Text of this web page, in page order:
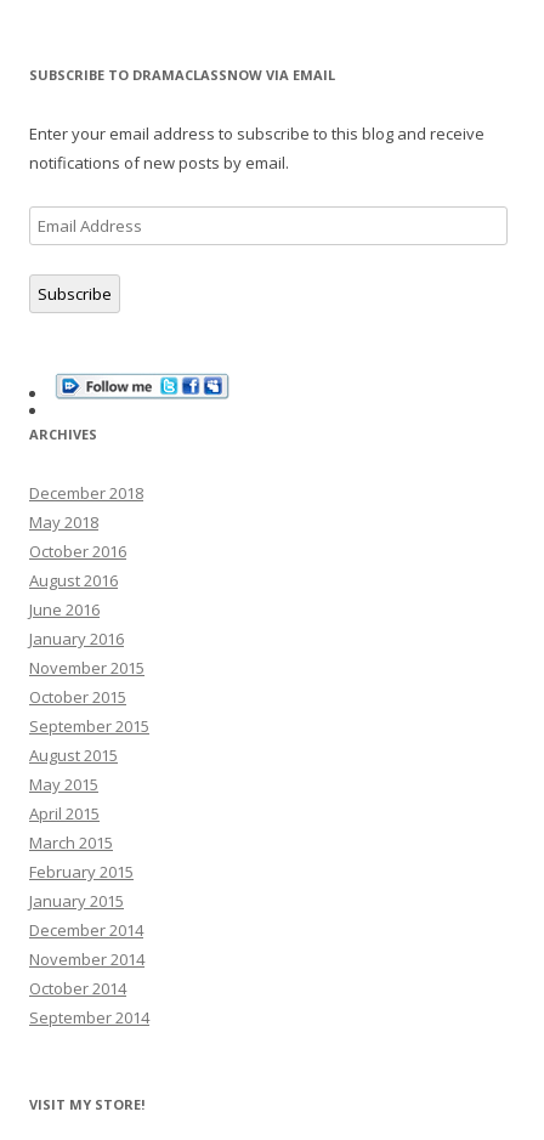
SUBSCRIBE TO DRAMACLASSNOW VIA EMAIL
Enter your email address to subscribe to this blog and receive
notifications of new posts by email.
Email
Address
Subscribe
ARCHIVES
December 2018
May 2018
October 2016
August 2016
June 2016
January 2016
November 2015
October 2015
September 2015
August 2015
May 2015
April 2015
March 2015
February 2015
January 2015
December 2014
November 2014
October 2014
September 2014
VISIT MY STORE!